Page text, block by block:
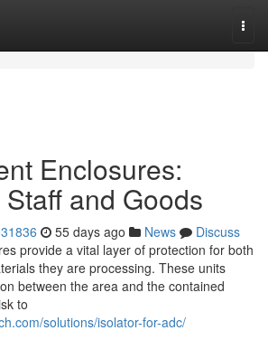
Enclosures:
and Goods
55 days ago News
Discuss
provide a vital layer of protection for both
they are processing. These units
between the area and the contained
to
solutions/isolator-for-adc/